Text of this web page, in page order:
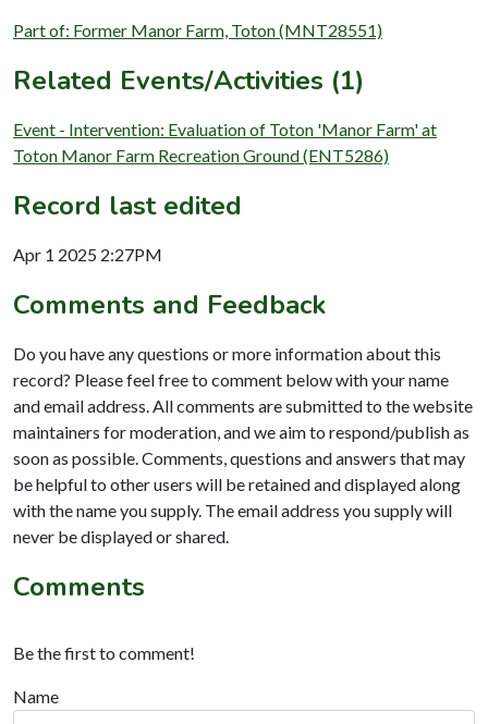
Part of: Former Manor Farm, Toton (MNT28551)
Related Events/Activities (1)
Event - Intervention: Evaluation of Toton 'Manor Farm' at
Toton Manor Farm Recreation Ground (ENT5286)
Record last edited
Apr 1 2025 2:27PM
Comments and Feedback
Do you have any questions or more information about this
record? Please feel free to comment below with your name
and email address. All comments are submitted to the website
maintainers for moderation, and we aim to respond/publish as
soon as possible. Comments, questions and answers that may
be helpful to other users will be retained and displayed along
with the name you supply. The email address you supply will
never be displayed or shared.
Comments
Be the first to comment!
Name